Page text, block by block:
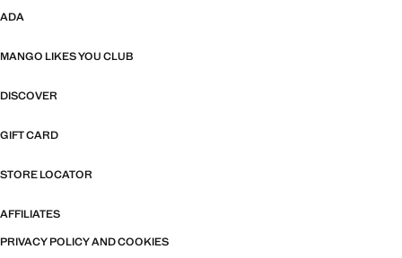
ADA
MANGO LIKES YOU CLUB
DISCOVER
GIFT CARD
STORE LOCATOR
AFFILIATES
PRIVACY POLICY AND COOKIES